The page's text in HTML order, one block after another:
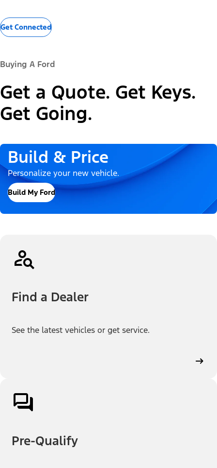
Get Connected
Buying A Ford
Get a Quote. Get Keys.
Get Going.
Build & Price
Personalize your new vehicle.
Build My Ford
Find a Dealer
See the latest vehicles or get service.
Pre-Qualify